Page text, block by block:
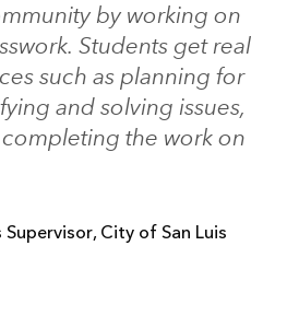
by working on
Students get real
such as planning for
and solving issues,
the work on
City of San Luis